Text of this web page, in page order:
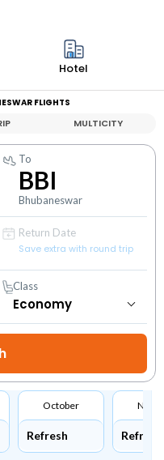
Hotel
FLIGHTS
MULTICITY
To
BBI
Bhubaneswar
Return Date
Save extra with round trip
Class
October
Refresh Refresh